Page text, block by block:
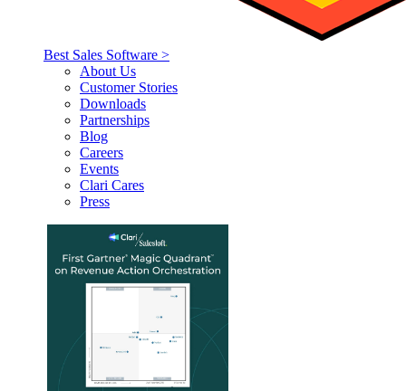
Best Sales Software >
About Us
Customer Stories
Downloads
Partnerships
Blog
Careers
Events
Clari Cares
Press